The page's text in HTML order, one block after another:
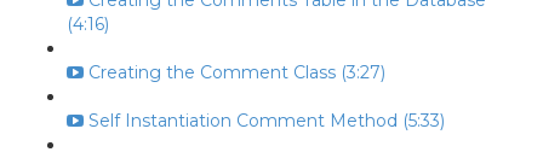
(4:16)
Creating the Comment Class (3:27)
Self Instantiation Comment Method (5:33)